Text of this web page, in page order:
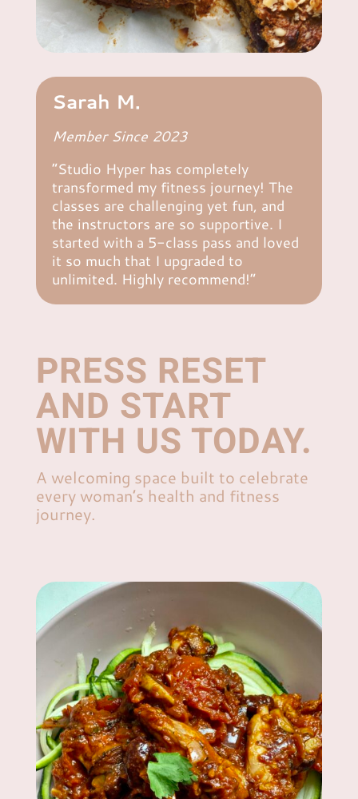
Sarah M.
Member Since 2023
“Studio Hyper has completely
transformed my fitness journey! The
classes are challenging yet fun, and
the instructors are so supportive. I
started with a 5-class pass and loved
it so much that I upgraded to
unlimited. Highly recommend!”
PRESS RESET
AND START
WITH US TODAY.
A welcoming space built to celebrate
every woman’s health and fitness
journey.